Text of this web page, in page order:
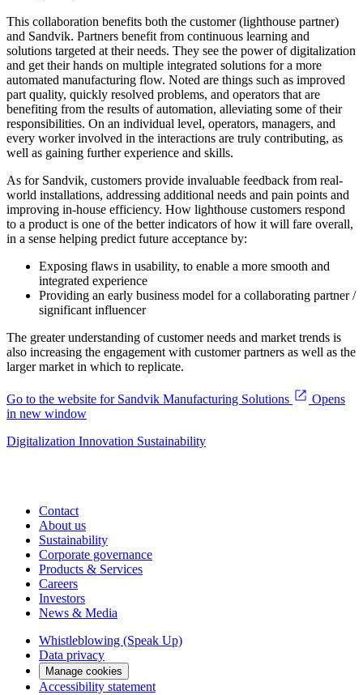
This collaboration benefits both the customer (lighthouse partner)
and Sandvik. Partners benefit from continuous learning and
solutions targeted at their needs. They see the power of digitalization
and get their hands on multiple integrated solutions for a more
automated manufacturing flow. Noted are things such as improved
part quality, quickly resolved problems, and operators that are
benefiting from the results of automation, alleviating some of their
responsibilities. On an individual level, operators, managers, and
every worker involved in the interactions are truly contributing, as
well as gaining further experience and skills.
As for Sandvik, customers provide invaluable feedback from real-
world installations, addressing additional needs and pain points and
improving in-house efficiency. How lighthouse customers respond
to a product is one of the better indicators of how it will fare overall,
in a sense helping predict future acceptance by:
Exposing flaws in usability, to enable a more smooth and
integrated experience
Providing an early business model for a collaborating partner /
significant influencer
The greater understanding of customer needs and market trends is
also increasing the engagement with customer partners as well as the
larger market in which to replicate.
Go to the website for Sandvik Manufacturing Solutions
Opens
in new window
Digitalization Innovation Sustainability
Contact
About us
Sustainability
Corporate governance
Products & Services
Careers
Investors
News & Media
Whistleblowing (Speak Up)
Data privacy
Manage cookies
Accessibility statement